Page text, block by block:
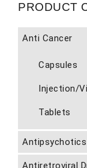
PRODUCT
Anti Cancer
Capsules
Injection/
Tablets
Antipsychotics
Antiretroviral